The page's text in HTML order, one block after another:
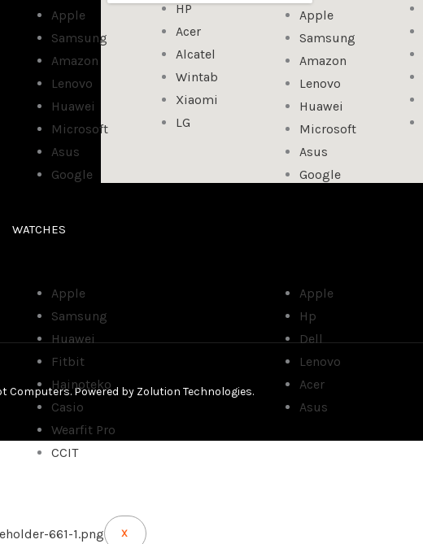
Apple
Samsung
Amazon
Lenovo
Huawei
Microsoft
Asus
Google
HP
Acer
Alcatel
Wintab
Xiaomi
LG
Apple
Samsung
Amazon
Lenovo
Huawei
Microsoft
Asus
Google
WATCHES
Apple
Samsung
Huawei
Fitbit
Hainoteko
Casio
Wearfit Pro
CCIT
Apple
Hp
Dell
Lenovo
Acer
Asus
X
Computers. Powered by Zolution Technologies.